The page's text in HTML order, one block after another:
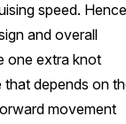
speed. Hence
and overall
one extra knot
depends on
movement